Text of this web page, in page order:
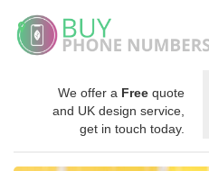
We offer a Free quote
and UK design service,
get in touch today.